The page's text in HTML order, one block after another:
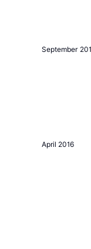
September
April 2016